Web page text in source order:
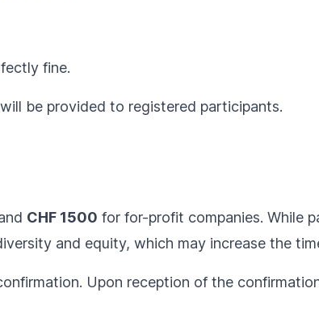
fine.
be provided to registered participants.
CHF 1500 for for-profit companies. While
and equity, which may increase the
Upon reception of the